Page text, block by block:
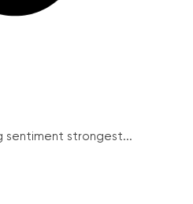
sentiment strongest...